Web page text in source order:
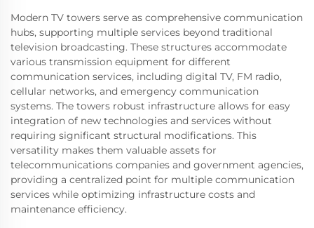
Modern TV towers serve as comprehensive communication
hubs, supporting multiple services beyond traditional
television broadcasting. These structures accommodate
various transmission equipment for different
communication services, including digital TV, FM radio,
cellular networks, and emergency communication
systems. The towers robust infrastructure allows for easy
integration of new technologies and services without
requiring significant structural modifications. This
versatility makes them valuable assets for
telecommunications companies and government agencies,
providing a centralized point for multiple communication
services while optimizing infrastructure costs and
maintenance efficiency.